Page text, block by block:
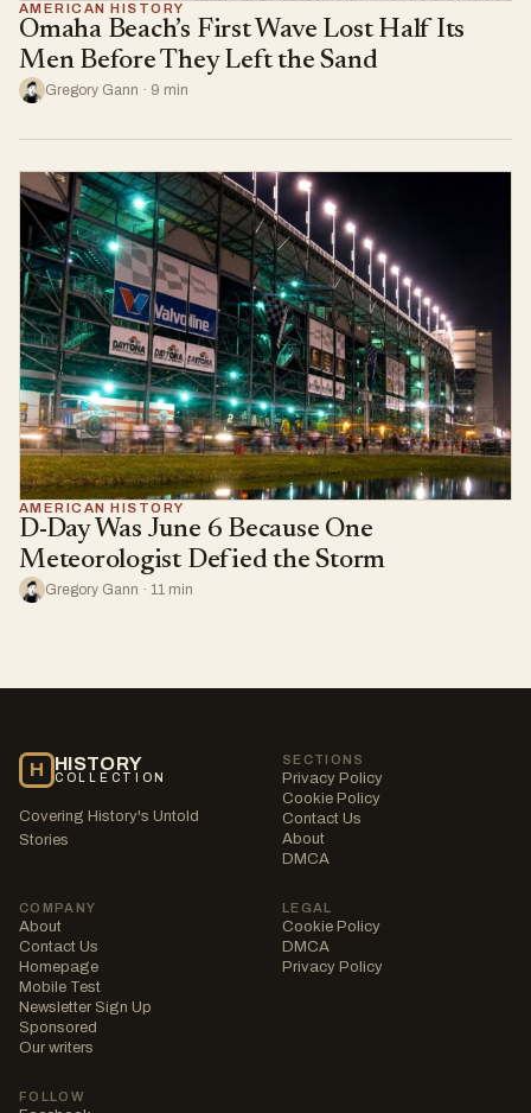
AMERICAN HISTORY
Omaha Beach’s First Wave Lost Half Its
Men Before They Left the Sand
Gregory Gann · 9 min
AMERICAN HISTORY
D-Day Was June 6 Because One
Meteorologist Defied the Storm
Gregory Gann · 11 min
H HISTORY
COLLECTION
Covering History's Untold
Stories
SECTIONS
Privacy Policy
Cookie Policy
Contact Us
About
DMCA
COMPANY
About
Contact Us
Homepage
Mobile Test
Newsletter Sign Up
Sponsored
Our writers
LEGAL
Cookie Policy
DMCA
Privacy Policy
FOLLOW